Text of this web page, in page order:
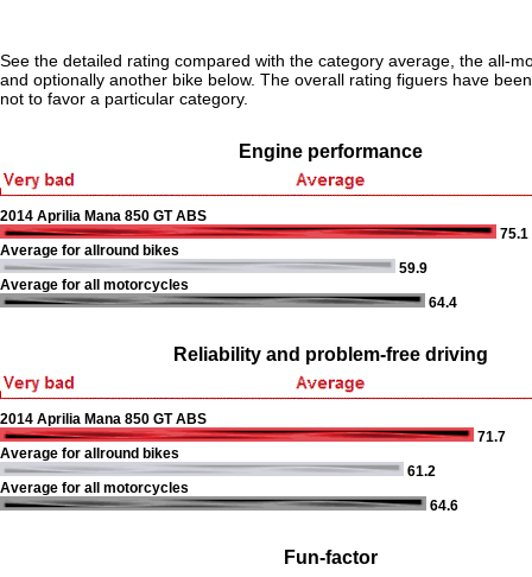
See the detailed rating compared with the category average, the all-
and optionally another bike below. The overall rating figuers have
not to favor a particular category.
Engine performance
2014 Aprilia Mana 850 GT ABS
75.1
Average for allround bikes
59.9
Average for all motorcycles
64.4
Reliability and problem-free driving
2014 Aprilia Mana 850 GT ABS
71.7
Average for allround bikes
61.2
Average for all motorcycles
64.6
Fun-factor